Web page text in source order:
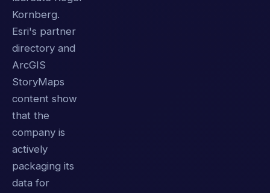
Kornberg.
Esri's partner
directory and
ArcGIS
StoryMaps
content show
that the
company is
actively
packaging its
data for